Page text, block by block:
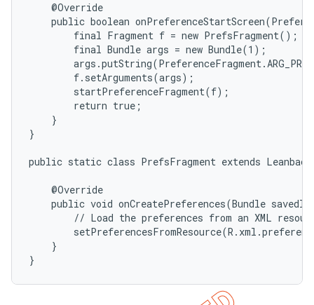
    @Override
public boolean
        final Fragment f = new PrefsFragment();
        final Bundle args = new Bundle(1);
        f.setArguments(args);
        startPreferenceFragment(f);
        return true;
    }
}
public static class PrefsFragment extends
    @Override
public void onCreatePreferences(Bundle
// Load the preferences from an XML
    }
}